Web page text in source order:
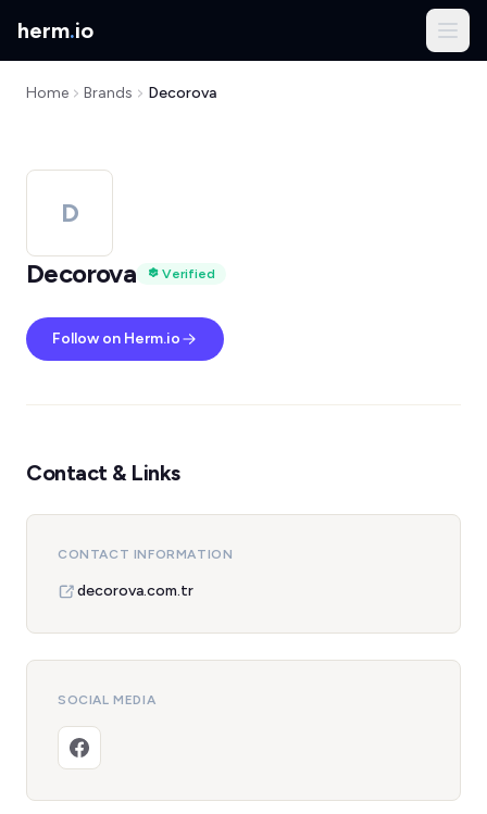
herm.io
Home Brands Decorova
D
Decorova
Verified
Follow on Herm.io
Contact & Links
CONTACT INFORMATION
decorova.com.tr
SOCIAL MEDIA